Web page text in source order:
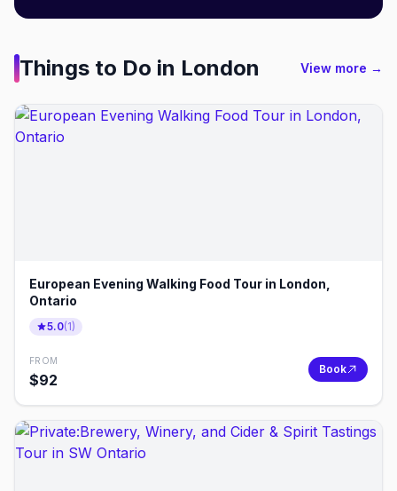
Things to Do in London View more →
European Evening Walking Food Tour in London,
Ontario
5.0(1)
FROM
$92
Book